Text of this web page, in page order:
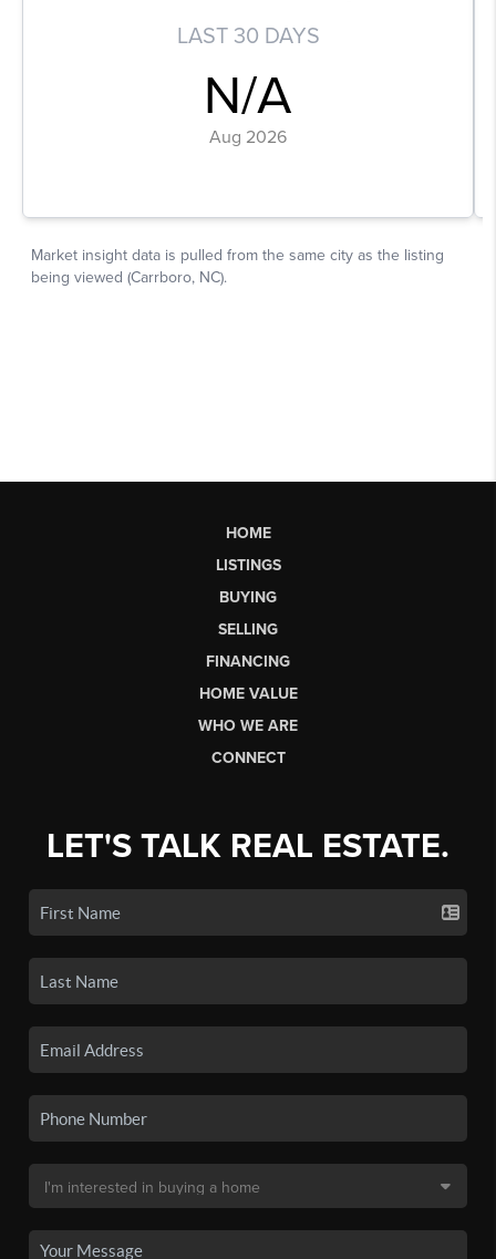
HOME
LISTINGS
BUYING
SELLING
FINANCING
HOME VALUE
WHO WE ARE
CONNECT
LET'S TALK REAL ESTATE.